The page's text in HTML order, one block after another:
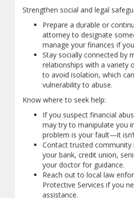
Strengthen social and legal
Prepare a durable or
attorney to designate
manage your finances if
Stay socially connected by
relationships with a variety
to avoid isolation, which
vulnerability to abuse.
Know where to seek help:
If you suspect financial
may try to manipulate you
problem is your fault—it
Contact trusted community
your bank, credit union,
your doctor for guidance.
Reach out to local law
Protective Services if you
assistance.